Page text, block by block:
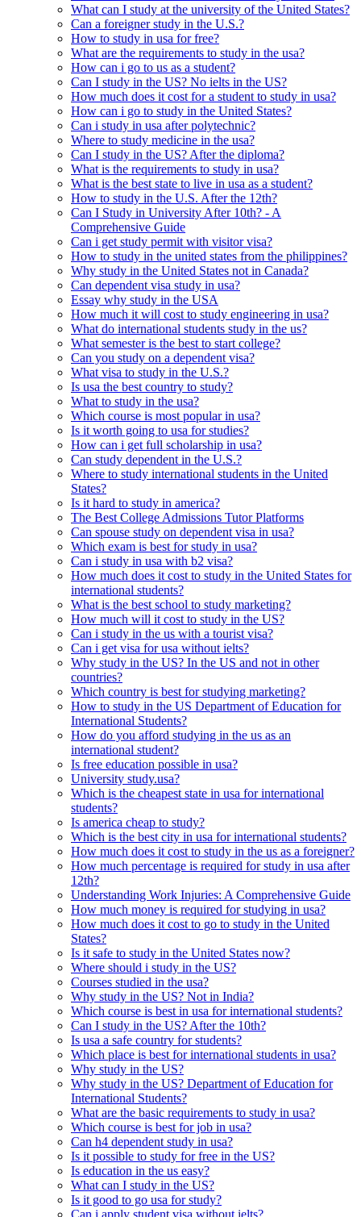
What can I study at the university of the United States?
Can a foreigner study in the U.S.?
How to study in usa for free?
What are the requirements to study in the usa?
How can i go to us as a student?
Can I study in the US? No ielts in the US?
How much does it cost for a student to study in usa?
How can i go to study in the United States?
Can i study in usa after polytechnic?
Where to study medicine in the usa?
Can I study in the US? After the diploma?
What is the requirements to study in usa?
What is the best state to live in usa as a student?
How to study in the U.S. After the 12th?
Can I Study in University After 10th? - A
Comprehensive Guide
Can i get study permit with visitor visa?
How to study in the united states from the philippines?
Why study in the United States not in Canada?
Can dependent visa study in usa?
Essay why study in the USA
How much it will cost to study engineering in usa?
What do international students study in the us?
What semester is the best to start college?
Can you study on a dependent visa?
What visa to study in the U.S.?
Is usa the best country to study?
What to study in the usa?
Which course is most popular in usa?
Is it worth going to usa for studies?
How can i get full scholarship in usa?
Can study dependent in the U.S.?
Where to study international students in the United
States?
Is it hard to study in america?
The Best College Admissions Tutor Platforms
Can spouse study on dependent visa in usa?
Which exam is best for study in usa?
Can i study in usa with b2 visa?
How much does it cost to study in the United States for
international students?
What is the best school to study marketing?
How much will it cost to study in the US?
Can i study in the us with a tourist visa?
Can i get visa for usa without ielts?
Why study in the US? In the US and not in other
countries?
Which country is best for studying marketing?
How to study in the US Department of Education for
International Students?
How do you afford studying in the us as an
international student?
Is free education possible in usa?
University study.usa?
Which is the cheapest state in usa for international
students?
Is america cheap to study?
Which is the best city in usa for international students?
How much does it cost to study in the us as a foreigner?
How much percentage is required for study in usa after
12th?
Understanding Work Injuries: A Comprehensive Guide
How much money is required for studying in usa?
How much does it cost to go to study in the United
States?
Is it safe to study in the United States now?
Where should i study in the US?
Courses studied in the usa?
Why study in the US? Not in India?
Which course is best in usa for international students?
Can I study in the US? After the 10th?
Is usa a safe country for students?
Which place is best for international students in usa?
Why study in the US?
Why study in the US? Department of Education for
International Students?
What are the basic requirements to study in usa?
Which course is best for job in usa?
Can h4 dependent study in usa?
Is it possible to study for free in the US?
Is education in the us easy?
What can I study in the US?
Is it good to go usa for study?
Can i apply student visa without ielts?